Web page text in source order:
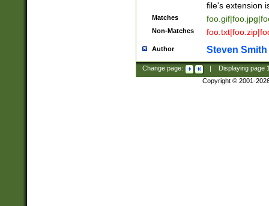
file's extension
Matches
Non-Matches
Author Steven Smith
Change page: Displaying page
Copyright © 2001-